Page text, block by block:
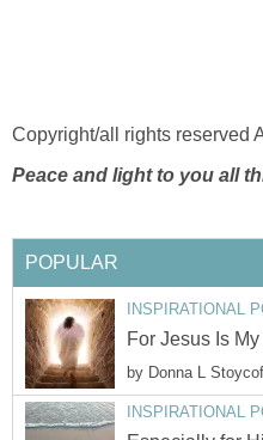
Copyright/all rights reserved
Peace and light to you all
POPULAR
INSPIRATIONAL
For Jesus Is
by Donna L
INSPIRATIONAL